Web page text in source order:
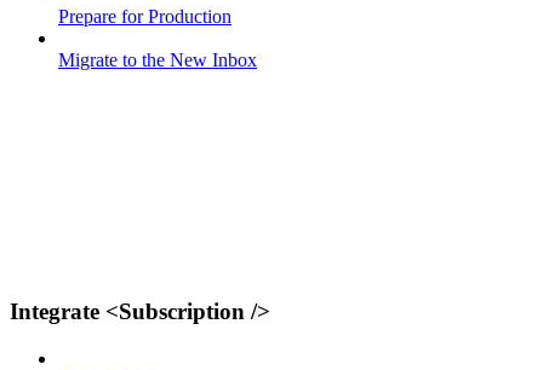
Prepare for Production
Migrate to the New Inbox
Integrate <Subscription />